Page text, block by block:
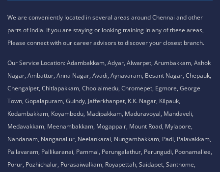
We are conveniently located in several areas around Chennai and other
parts of India. If you are staying or looking training in any of these areas,
Please connect with our career advisors to discover your closest branch.
Our Service Location: Adambakkam, Adyar, Alwarpet, Arumbakkam, Ashok
Nagar, Ambattur, Anna Nagar, Avadi, Aynavaram, Besant Nagar, Chepauk,
Chengalpet, Chitlapakkam, Choolaimedu, Chromepet, Egmore, George
Town, Gopalapuram, Guindy, Jafferkhanpet, K.K. Nagar, Kilpauk,
Kodambakkam, Koyambedu, Madipakkam, Maduravoyal, Mandaveli,
Medavakkam, Meenambakkam, Mogappair, Mount Road, Mylapore,
Nandanam, Nanganallur, Neelankarai, Nungambakkam, Padi, Palavakkam,
Pallavaram, Pallikaranai, Pammal, Perungalathur, Perungudi, Poonamallee,
Porur, Pozhichalur, Purasaiwalkam, Royapettah, Saidapet, Santhome,